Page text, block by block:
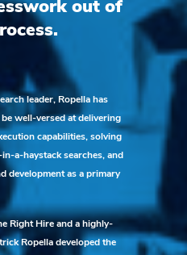
out of
leader, Ropella has
well-versed at delivering
capabilities, solving
a-haystack searches, and
development as a primary
Right Hire and a highly-
Ropella developed the